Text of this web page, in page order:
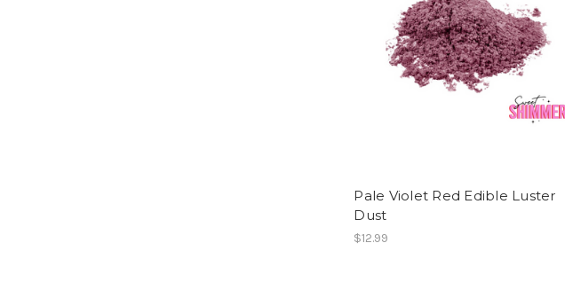
Pale Violet Red Edible Luster
Dust
$12.99